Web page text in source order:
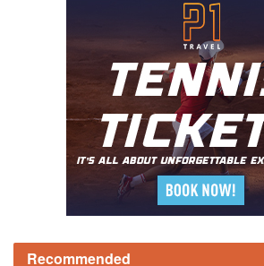
Recommended